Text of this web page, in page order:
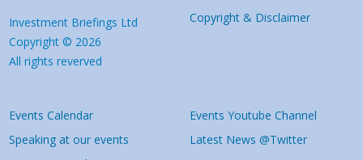
Investment Briefings Ltd
Copyright © 2026
All rights reverved
Copyright & Disclaimer
Events Calendar
Speaking at our events
Events Youtube Channel
Latest News @Twitter